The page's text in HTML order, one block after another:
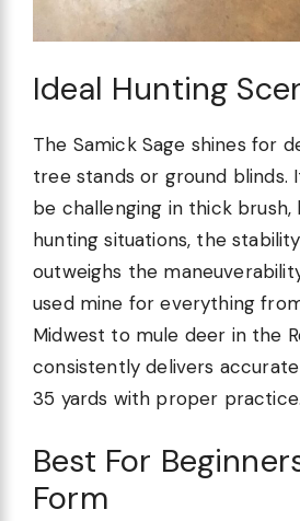
Ideal Hunting
The Samick Sage shines for
tree stands or ground blinds.
be challenging in thick
hunting situations, the
outweighs the
used mine for everything
Midwest to mule deer in the
consistently delivers
35 yards with proper practice.
Best For
Form